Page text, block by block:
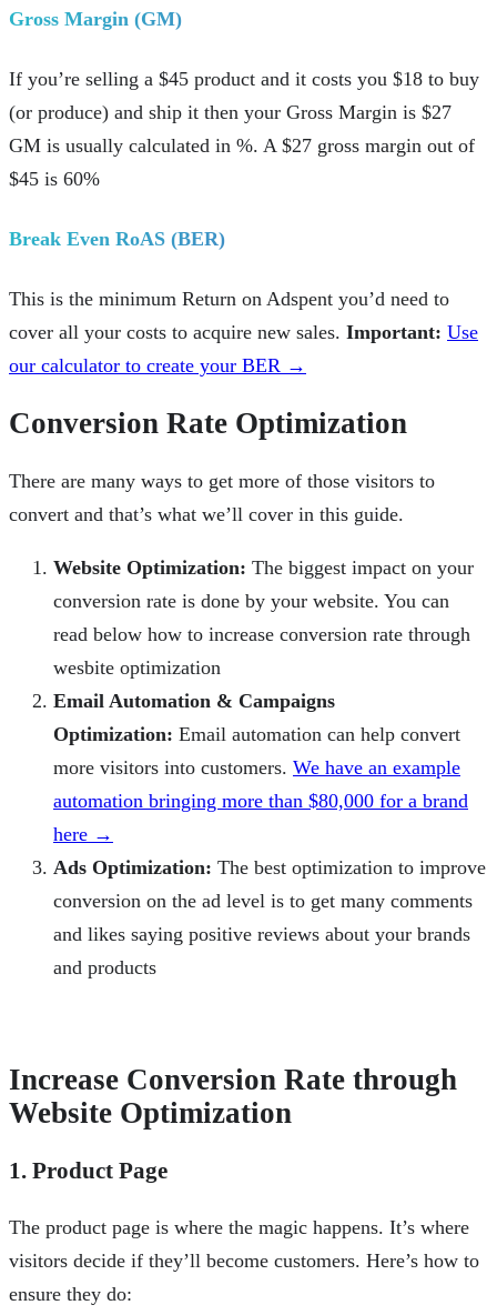
Gross Margin (GM)
If you’re selling a $45 product and it costs you $18 to buy
(or produce) and ship it then your Gross Margin is $27
GM is usually calculated in %. A $27 gross margin out of
$45 is 60%
Break Even RoAS (BER)
This is the minimum Return on Adspent you’d need to
cover all your costs to acquire new sales. Important: Use
our calculator to create your BER →
Conversion Rate Optimization
There are many ways to get more of those visitors to
convert and that’s what we’ll cover in this guide.
Website Optimization: The biggest impact on your
conversion rate is done by your website. You can
read below how to increase conversion rate through
wesbite optimization
Email Automation & Campaigns
Optimization: Email automation can help convert
more visitors into customers. We have an example
automation bringing more than $80,000 for a brand
here →
Ads Optimization: The best optimization to improve
conversion on the ad level is to get many comments
and likes saying positive reviews about your brands
and products
Increase Conversion Rate through
Website Optimization
1. Product Page
The product page is where the magic happens. It’s where
visitors decide if they’ll become customers. Here’s how to
ensure they do: